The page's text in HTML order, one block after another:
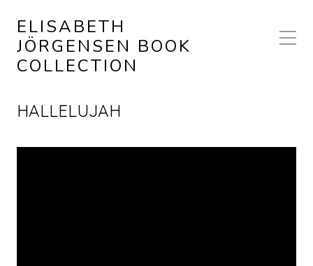
ELISABETH
JÖRGENSEN BOOK
COLLECTION
HALLELUJAH